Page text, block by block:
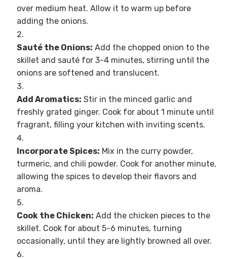
over medium heat. Allow it to warm up before
adding the onions.
Sauté the Onions: Add the chopped onion to the
skillet and sauté for 3-4 minutes, stirring until the
onions are softened and translucent.
Add Aromatics: Stir in the minced garlic and
freshly grated ginger. Cook for about 1 minute until
fragrant, filling your kitchen with inviting scents.
Incorporate Spices: Mix in the curry powder,
turmeric, and chili powder. Cook for another minute,
allowing the spices to develop their flavors and
aroma.
Cook the Chicken: Add the chicken pieces to the
skillet. Cook for about 5-6 minutes, turning
occasionally, until they are lightly browned all over.